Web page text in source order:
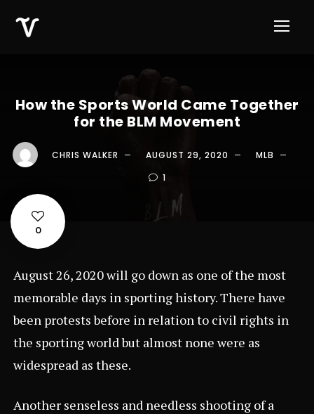
How the Sports World Came Together
for the BLM Movement
CHRIS WALKER AUGUST 29, 2020
MLB
1
0
August 26, 2020 will go down as one of the most
memorable days in sporting history. There have
been protests before in relation to civil rights in
the sporting world but almost none were as
widespread as these.
Another senseless and needless shooting of a